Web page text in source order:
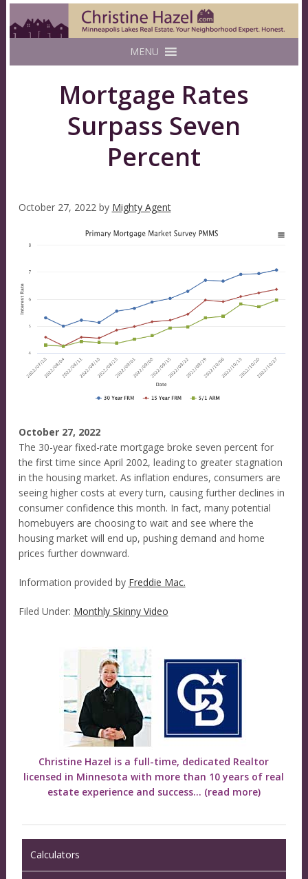
MENU
Mortgage Rates
Surpass Seven
Percent
October 27, 2022by Mighty Agent
October 27, 2022
The 30-year fixed-rate mortgage broke seven percent for
the first time since April 2002, leading to greater stagnation
in the housing market. As inflation endures, consumers are
seeing higher costs at every turn, causing further declines in
consumer confidence this month. In fact, many potential
homebuyers are choosing to wait and see where the
housing market will end up, pushing demand and home
prices further downward.
Information provided by Freddie Mac.
Filed Under: Monthly Skinny Video
Christine Hazel is a full-time, dedicated Realtor
licensed in Minnesota with more than 10 years of real
estate experience and success... (read more)
Calculators